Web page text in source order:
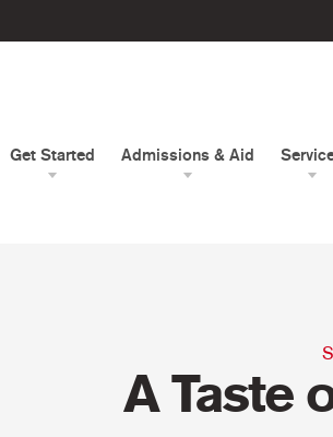
Get Started Admissions & Aid
A Taste